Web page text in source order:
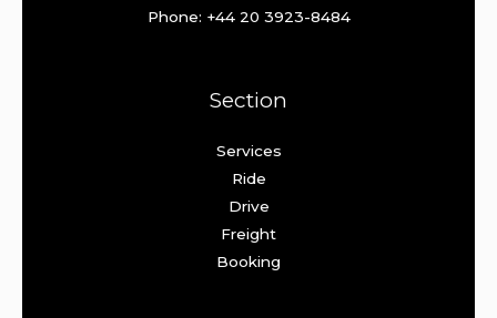
Phone: +44 20 3923-8484
Section
Services
Ride
Drive
Freight
Booking